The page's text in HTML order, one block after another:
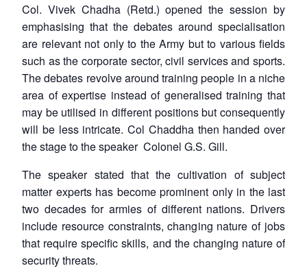
Col. Vivek Chadha (Retd.) opened the session by
emphasising that the debates around specialisation
are relevant not only to the Army but to various fields
such as the corporate sector, civil services and sports.
The debates revolve around training people in a niche
area of expertise instead of generalised training that
may be utilised in different positions but consequently
will be less intricate. Col Chaddha then handed over
the stage to the speaker Colonel G.S. Gill.
The speaker stated that the cultivation of subject
matter experts has become prominent only in the last
two decades for armies of different nations. Drivers
include resource constraints, changing nature of jobs
that require specific skills, and the changing nature of
security threats.